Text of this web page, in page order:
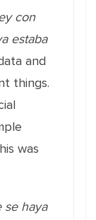
con
estaba
and
things.
was
se haya